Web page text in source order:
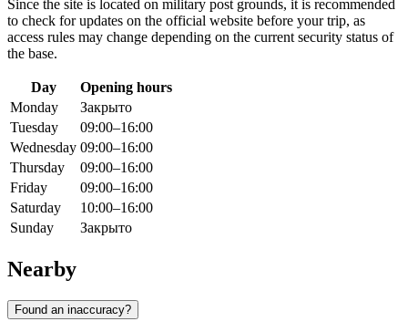
Since the site is located on military post grounds, it is recommended
to check for updates on the official website before your trip, as
access rules may change depending on the current security status of
the base.
Day
Opening hours
Monday
Закрыто
Tuesday
09:00–16:00
Wednesday 09:00–16:00
Thursday
09:00–16:00
Friday
09:00–16:00
Saturday
10:00–16:00
Sunday
Закрыто
Nearby
Found an inaccuracy?